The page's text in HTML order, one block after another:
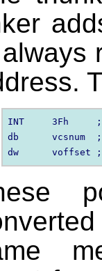
INT     3Fh
db      vcsnum